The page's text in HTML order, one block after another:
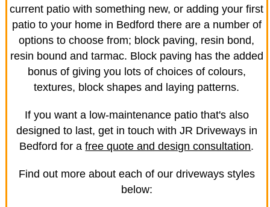
current patio with something new, or adding your first
patio to your home in Bedford there are a number of
options to choose from; block paving, resin bond,
resin bound and tarmac. Block paving has the added
bonus of giving you lots of choices of colours,
textures, block shapes and laying patterns.
If you want a low-maintenance patio that's also
designed to last, get in touch with JR Driveways in
Bedford for afree quote and design consultation.
Find out more about each of our driveways styles
below: